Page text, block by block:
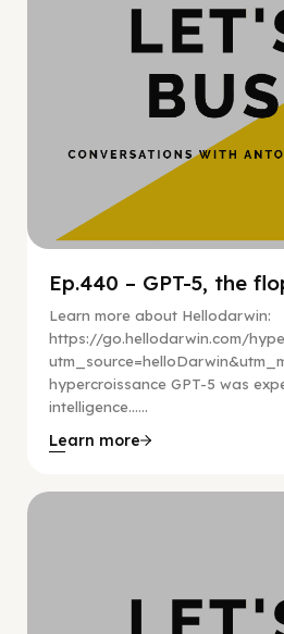
Ep.440 – GPT-5, the
Learn more about Hellodarwin:
https://go.hellodarwin.com/
hypercroissance GPT-5 was
intelligence…...
Learn more